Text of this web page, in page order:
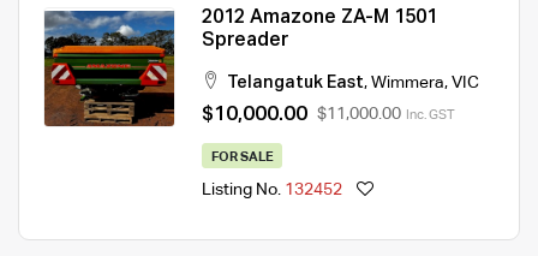
2012 Amazone ZA-M 1501
Spreader
Telangatuk East, Wimmera, VIC
$10,000.00 $11,000.00 Inc. GST
FOR SALE
Listing No. 132452